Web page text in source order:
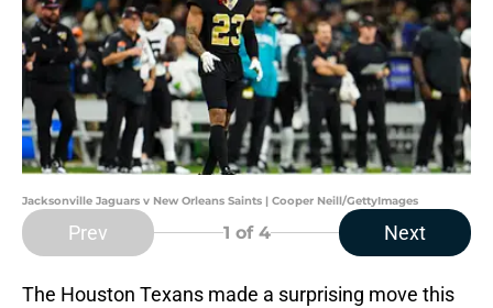
Jacksonville Jaguars v New Orleans Saints | Cooper Neill/GettyImages
Prev 1 of 4 Next
The Houston Texans made a surprising move this